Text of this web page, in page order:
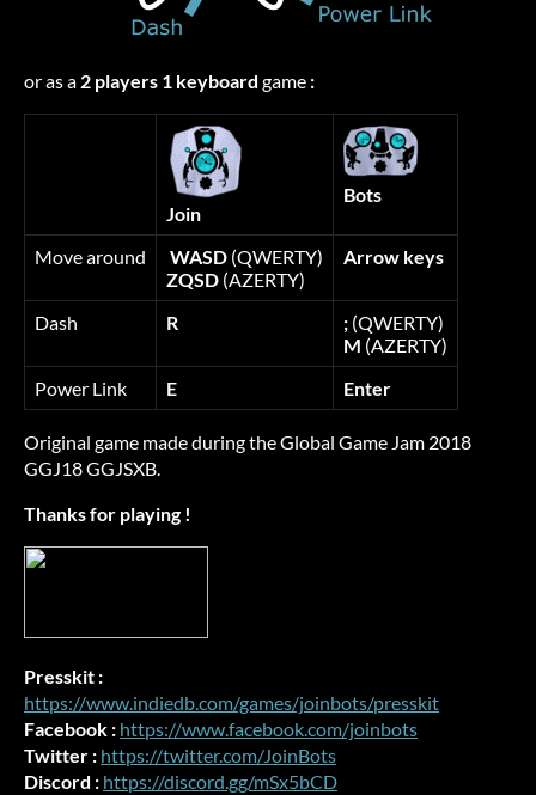
or as a 2 players 1 keyboard game :
Join
Bots
Move around WASD (QWERTY)
ZQSD (AZERTY)
Arrow keys
Dash R ; (QWERTY)
M (AZERTY)
Power Link
E Enter
Original game made during the Global Game Jam 2018
GGJ18 GGJSXB.
Thanks for playing !
Presskit :
https://www.indiedb.com/games/joinbots/presskit
Facebook : https://www.facebook.com/joinbots
Twitter : https://twitter.com/JoinBots
Discord : https://discord.gg/mSx5bCD